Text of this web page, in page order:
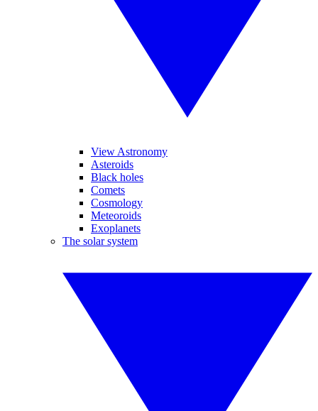
View Astronomy
Asteroids
Black holes
Comets
Cosmology
Meteoroids
Exoplanets
The solar system